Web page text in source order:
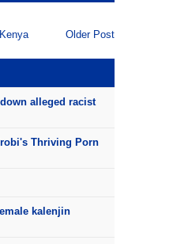
Older Post
alleged racist
Thriving Porn
kalenjin